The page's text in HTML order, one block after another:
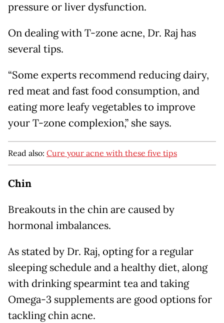
pressure or liver dysfunction.
On dealing with T-zone acne, Dr. Raj has
several tips.
“Some experts recommend reducing dairy,
red meat and fast food consumption, and
eating more leafy vegetables to improve
your T-zone complexion,” she says.
Read also: Cure your acne with these five tips
Chin
Breakouts in the chin are caused by
hormonal imbalances.
As stated by Dr. Raj, opting for a regular
sleeping schedule and a healthy diet, along
with drinking spearmint tea and taking
Omega-3 supplements are good options for
tackling chin acne.